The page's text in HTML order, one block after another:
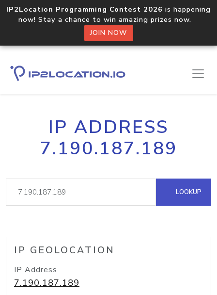
IP2Location Programming Contest 2026 is happening
now! Stay a chance to win amazing prizes now.
JOIN NOW
IP ADDRESS
7.190.187.189
LOOKUP
IP GEOLOCATION
IP Address
7.190.187.189